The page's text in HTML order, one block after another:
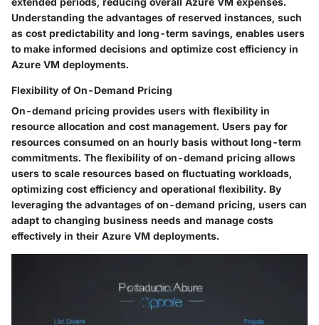
Understanding the advantages of reserved instances, such
as cost predictability and long-term savings, enables users
to make informed decisions and optimize cost efficiency in
Azure VM deployments.
Flexibility of On-Demand Pricing
On-demand pricing provides users with flexibility in
resource allocation and cost management. Users pay for
resources consumed on an hourly basis without long-term
commitments. The flexibility of on-demand pricing allows
users to scale resources based on fluctuating workloads,
optimizing cost efficiency and operational flexibility. By
leveraging the advantages of on-demand pricing, users can
adapt to changing business needs and manage costs
effectively in their Azure VM deployments.